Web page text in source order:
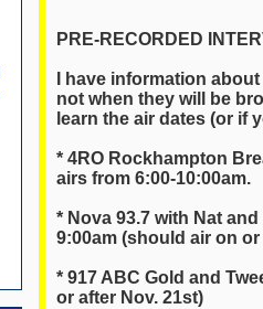
PRE-RECORDED
I have information
not when they will be
learn the air dates (or if
* 4RO Rockhampton
airs from 6:00-10:00am.
* Nova 93.7 with Nat
9:00am (should air on or
* 917 ABC Gold and
or after Nov. 21st)